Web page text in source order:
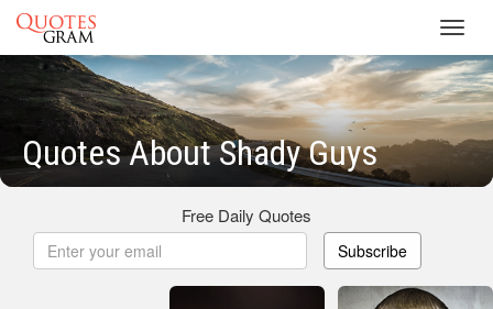
Quotes About Shady Guys
Free Daily Quotes
Subscribe